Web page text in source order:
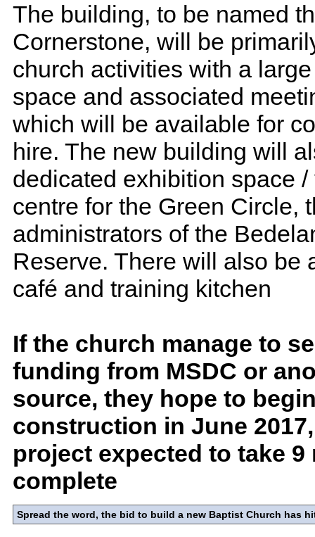
The building, to be named
Cornerstone, will be
church activities with a
space and associated
which will be available for
hire. The new building will
dedicated exhibition space /
centre for the Green Circle,
administrators of the
Reserve. There will also be
café and training kitchen
If the church manage to
funding from MSDC or
source, they hope to
construction in June
project expected to take 9
complete
Spread the word, the bid to build a new Baptist Church has